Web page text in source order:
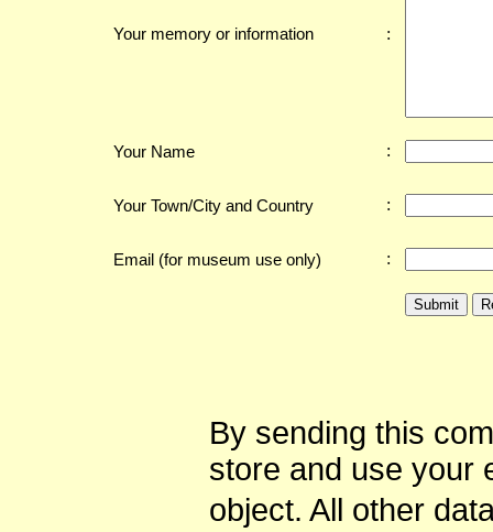
Your memory or information :
Your Name :
Your Town/City and Country :
Email (for museum use only) :
By sending this
store and use your
object. All other